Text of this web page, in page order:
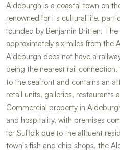
Aldeburgh is a coastal town on
renowned for its cultural life,
founded by Benjamin Britten.
approximately six miles from the
Aldeburgh does not have a
being the nearest rail
to the seafront and contains an
retail units, galleries, restaurants
Commercial property in
and hospitality, with premises
for Suffolk due to the affluent
town's fish and chip shops, the